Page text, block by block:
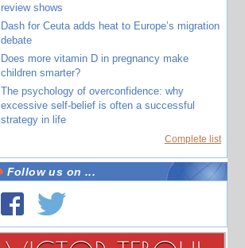
review shows
Dash for Ceuta adds heat to Europe’s migration
debate
Does more vitamin D in pregnancy make
children smarter?
The psychology of overconfidence: why
excessive self-belief is often a successful
strategy in life
Complete list
Follow us on ...